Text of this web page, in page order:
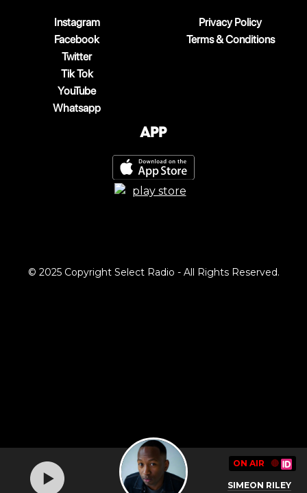
Instagram
Facebook
Twitter
Tik Tok
YouTube
Whatsapp
Privacy Policy
Terms & Conditions
App
ON AIR 🔴
SIMEON RILEY
© 2025 Copyright Select Radio - All Rights Reserved.